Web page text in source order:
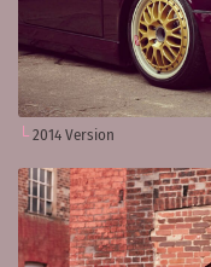
2014 Version